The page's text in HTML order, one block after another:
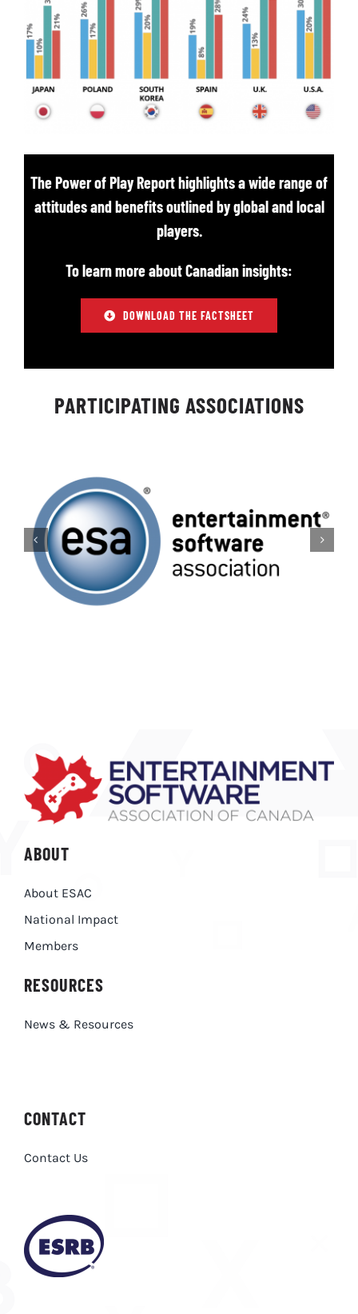
The Power of Play Report highlights a wide range of
attitudes and benefits outlined by global and local
players.
To learn more about Canadian insights:
DOWNLOAD THE FACTSHEET
PARTICIPATING ASSOCIATIONS​
ABOUT
Members
RESOURCES